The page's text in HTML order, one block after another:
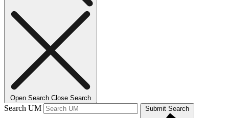
Open Search Close Search
Search UM Submit Search